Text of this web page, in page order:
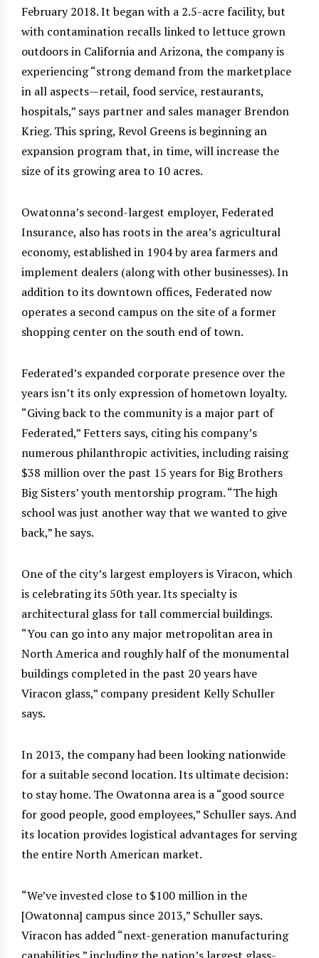
February 2018. It began with a 2.5-acre facility, but
with contamination recalls linked to lettuce grown
outdoors in California and Arizona, the company is
experiencing “strong demand from the marketplace
in all aspects—retail, food service, restaurants,
hospitals,” says partner and sales manager Brendon
Krieg. This spring, Revol Greens is beginning an
expansion program that, in time, will increase the
size of its growing area to 10 acres.
Owatonna’s second-largest employer, Federated
Insurance, also has roots in the area’s agricultural
economy, established in 1904 by area farmers and
implement dealers (along with other businesses). In
addition to its downtown offices, Federated now
operates a second campus on the site of a former
shopping center on the south end of town.
Federated’s expanded corporate presence over the
years isn’t its only expression of hometown loyalty.
“Giving back to the community is a major part of
Federated,” Fetters says, citing his company’s
numerous philanthropic activities, including raising
$38 million over the past 15 years for Big Brothers
Big Sisters’ youth mentorship program. “The high
school was just another way that we wanted to give
back,” he says.
One of the city’s largest employers is Viracon, which
is celebrating its 50th year. Its specialty is
architectural glass for tall commercial buildings.
“You can go into any major metropolitan area in
North America and roughly half of the monumental
buildings completed in the past 20 years have
Viracon glass,” company president Kelly Schuller
says.
In 2013, the company had been looking nationwide
for a suitable second location. Its ultimate decision:
to stay home. The Owatonna area is a “good source
for good people, good employees,” Schuller says. And
its location provides logistical advantages for serving
the entire North American market.
“We’ve invested close to $100 million in the
[Owatonna] campus since 2013,” Schuller says.
Viracon has added “next-generation manufacturing